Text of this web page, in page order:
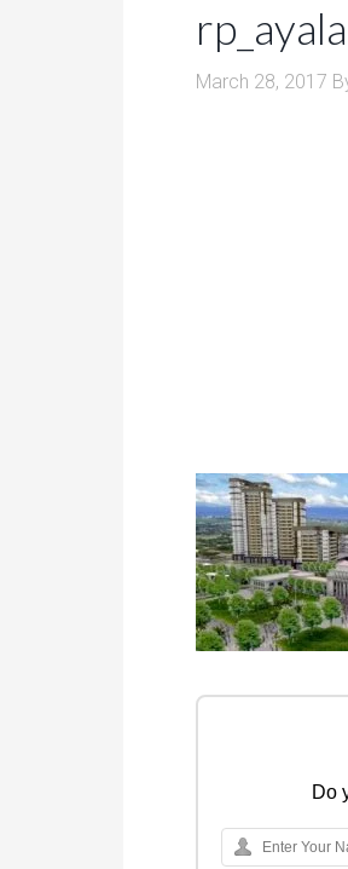
March 28, 2017
Do